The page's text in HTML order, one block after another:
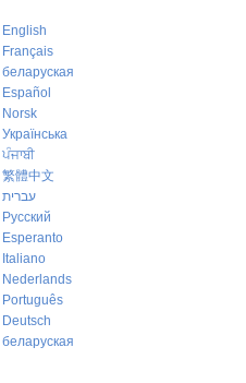
English
Français
беларуская
Español
Norsk
Українська
ਪੰਜਾਬੀ
繁體中文
עברית
Русский
Esperanto
Italiano
Nederlands
Português
Deutsch
беларуская